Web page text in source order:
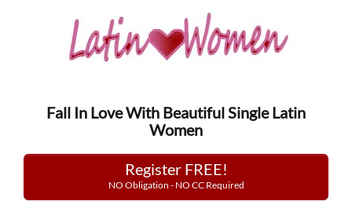
Fall In Love With Beautiful Single Latin
Women
Register FREE!
NO Obligation - NO CC Required